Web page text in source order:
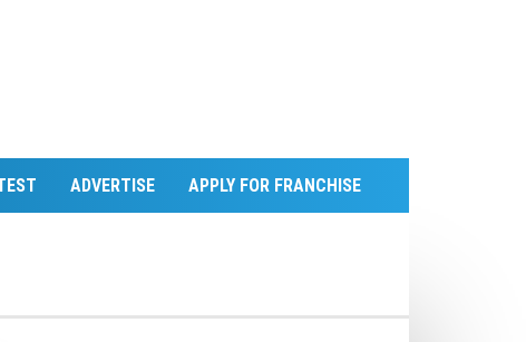
ADVERTISE APPLY FOR FRANCHISE